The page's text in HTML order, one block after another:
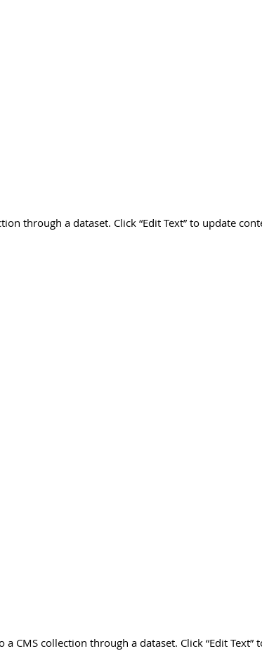
through a dataset. Click “Edit Text” to update
CMS collection through a dataset. Click “Edit